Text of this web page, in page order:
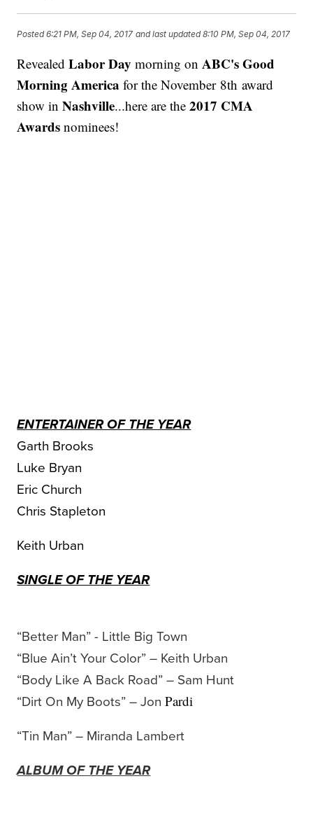
Posted6:21 PM, Sep 04, 2017 and last updated 8:10 PM, Sep 04, 2017
RevealedLabor Day morning onABC's Good
Morning America for the November 8th award
show inNashville...here are the2017 CMA
Awards nominees!
ENTERTAINER OF THE YEAR
Garth Brooks
Luke Bryan
Eric Church
Chris Stapleton
Keith Urban
SINGLE OF THE YEAR
“Better Man” - Little Big Town
“Blue Ain’t Your Color” – Keith Urban
“Body Like A Back Road” – Sam Hunt
“Dirt On My Boots” – JonPardi
“Tin Man” – Miranda Lambert
ALBUM OF THE YEAR